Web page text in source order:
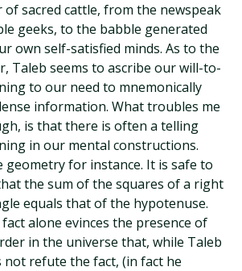
of sacred cattle, from the newspeak
geeks, to the babble generated
own self-satisfied minds. As to the
Taleb seems to ascribe our will-to-
to our need to mnemonically
information. What troubles me
is that there is often a telling
in our mental constructions.
geometry for instance. It is safe to
the sum of the squares of a right
equals that of the hypotenuse.
alone evinces the presence of
in the universe that, while Taleb
not refute the fact, (in fact he